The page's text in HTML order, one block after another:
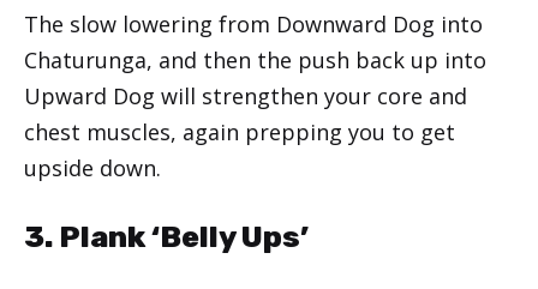
The slow lowering from Downward Dog into
Chaturunga, and then the push back up into
Upward Dog will strengthen your core and
chest muscles, again prepping you to get
upside down.
3. Plank ‘Belly Ups’